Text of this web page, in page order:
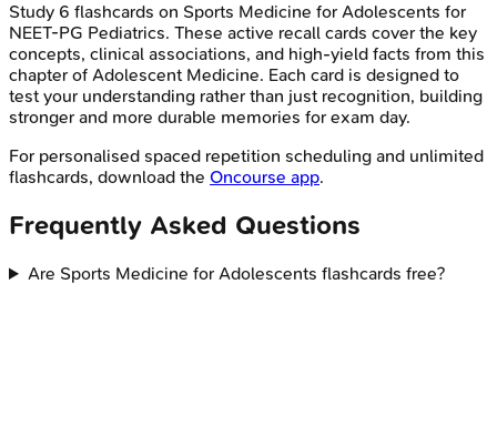
Study 6 flashcards on Sports Medicine for Adolescents for
NEET-PG Pediatrics. These active recall cards cover the key
concepts, clinical associations, and high-yield facts from this
chapter of Adolescent Medicine. Each card is designed to
test your understanding rather than just recognition, building
stronger and more durable memories for exam day.
For personalised spaced repetition scheduling and unlimited
flashcards, download the Oncourse app.
Frequently Asked Questions
Are Sports Medicine for Adolescents flashcards free?